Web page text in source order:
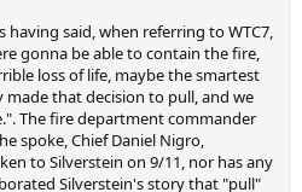
having said, when referring to WTC7,
gonna be able to contain the fire,
loss of life, maybe the smartest
that decision to pull, and we
The fire department commander
spoke, Chief Daniel Nigro,
to Silverstein on 9/11, nor has any
Silverstein's story that "pull"